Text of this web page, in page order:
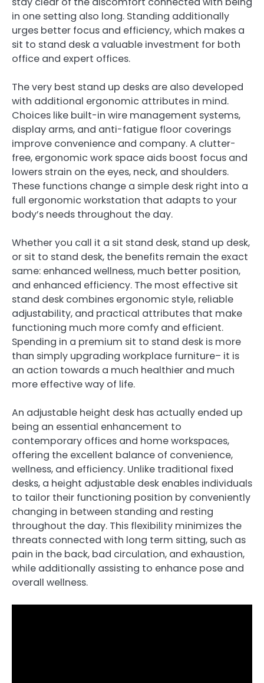
in one setting also long. Standing additionally
urges better focus and efficiency, which makes a
sit to stand desk a valuable investment for both
office and expert offices.
The very best stand up desks are also developed
with additional ergonomic attributes in mind.
Choices like built-in wire management systems,
display arms, and anti-fatigue floor coverings
improve convenience and company. A clutter-
free, ergonomic work space aids boost focus and
lowers strain on the eyes, neck, and shoulders.
These functions change a simple desk right into a
full ergonomic workstation that adapts to your
body’s needs throughout the day.
Whether you call it a sit stand desk, stand up desk,
or sit to stand desk, the benefits remain the exact
same: enhanced wellness, much better position,
and enhanced efficiency. The most effective sit
stand desk combines ergonomic style, reliable
adjustability, and practical attributes that make
functioning much more comfy and efficient.
Spending in a premium sit to stand desk is more
than simply upgrading workplace furniture– it is
an action towards a much healthier and much
more effective way of life.
An adjustable height desk has actually ended up
being an essential enhancement to
contemporary offices and home workspaces,
offering the excellent balance of convenience,
wellness, and efficiency. Unlike traditional fixed
desks, a height adjustable desk enables individuals
to tailor their functioning position by conveniently
changing in between standing and resting
throughout the day. This flexibility minimizes the
threats connected with long term sitting, such as
pain in the back, bad circulation, and exhaustion,
while additionally assisting to enhance pose and
overall wellness.